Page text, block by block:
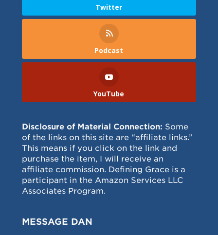
Twitter
Podcast
YouTube
Disclosure of Material Connection: Some
of the links on this site are “affiliate links.”
This means if you click on the link and
purchase the item, I will receive an
affiliate commission. Defining Grace is a
participant in the Amazon Services LLC
Associates Program.
MESSAGE DAN